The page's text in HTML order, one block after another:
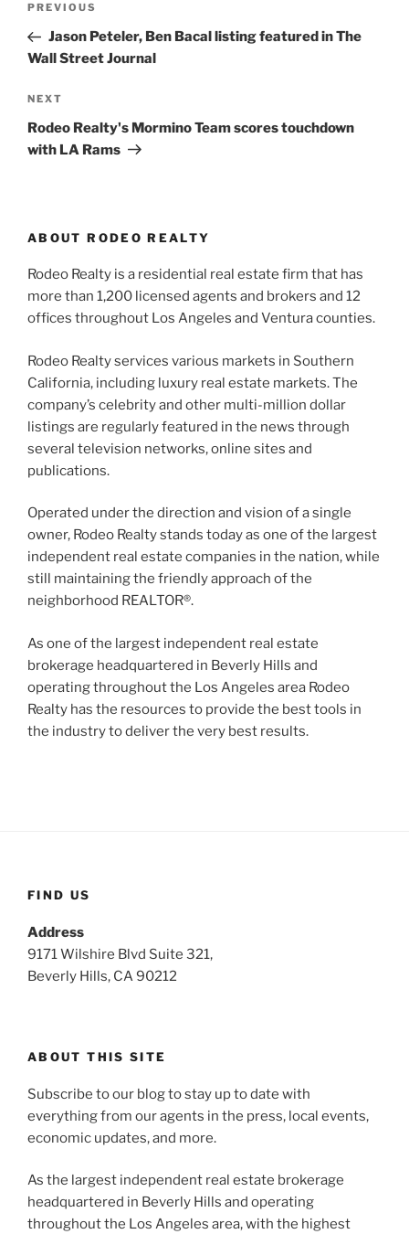
Previous
Post
PREVIOUS
Jason Peteler, Ben Bacal listing featured in The
Wall Street Journal
Next
Post
NEXT
Rodeo Realty's Mormino Team scores touchdown
with LA Rams
ABOUT RODEO REALTY
Rodeo Realty is a residential real estate firm that has
more than 1,200 licensed agents and brokers and 12
offices throughout Los Angeles and Ventura counties.
Rodeo Realty services various markets in Southern
California, including luxury real estate markets. The
company’s celebrity and other multi-million dollar
listings are regularly featured in the news through
several television networks, online sites and
publications.
Operated under the direction and vision of a single
owner, Rodeo Realty stands today as one of the largest
independent real estate companies in the nation, while
still maintaining the friendly approach of the
neighborhood REALTOR®.
As one of the largest independent real estate
brokerage headquartered in Beverly Hills and
operating throughout the Los Angeles area Rodeo
Realty has the resources to provide the best tools in
the industry to deliver the very best results.
FIND US
Address
9171 Wilshire Blvd Suite 321,
Beverly Hills, CA 90212
ABOUT THIS SITE
Subscribe to our blog to stay up to date with
everything from our agents in the press, local events,
economic updates, and more.
As the largest independent real estate brokerage
headquartered in Beverly Hills and operating
throughout the Los Angeles area, with the highest